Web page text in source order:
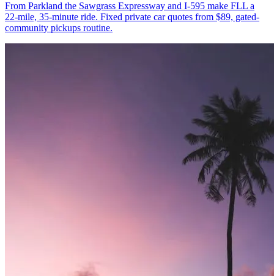
From Parkland the Sawgrass Expressway and I-595 make FLL a
22-mile, 35-minute ride. Fixed private car quotes from $89, gated-
community pickups routine.